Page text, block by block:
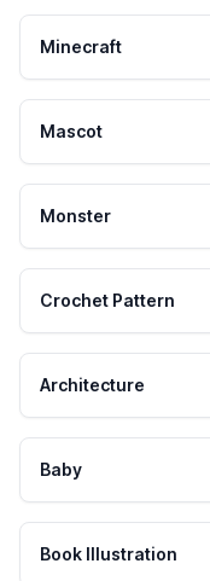
Minecraft
Mascot
Monster
Crochet Pattern
Architecture
Baby
Book Illustration